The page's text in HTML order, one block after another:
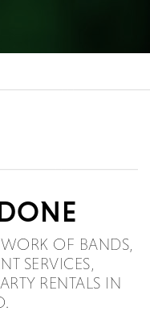
OF BANDS,
SERVICES,
RENTALS IN